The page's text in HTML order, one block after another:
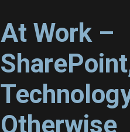
At Work –
Otherwise